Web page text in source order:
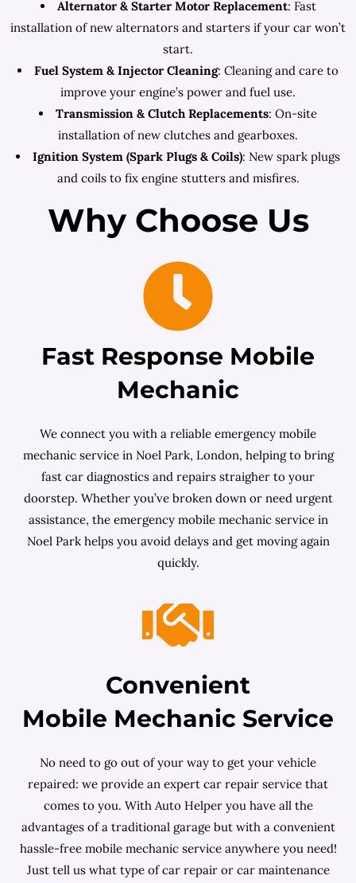
Alternator & Starter Motor Replacement: Fast
installation of new alternators and starters if your car won’t
start.
Fuel System & Injector Cleaning: Cleaning and care to
improve your engine’s power and fuel use.
Transmission & Clutch Replacements: On-site
installation of new clutches and gearboxes.
Ignition System (Spark Plugs & Coils): New spark plugs
and coils to fix engine stutters and misfires.
Why Choose Us
Fast Response Mobile
Mechanic
We connect you with a reliable emergency mobile
mechanic service in Noel Park, London, helping to bring
fast car diagnostics and repairs straigher to your
doorstep. Whether you’ve broken down or need urgent
assistance, the emergency mobile mechanic service in
Noel Park helps you avoid delays and get moving again
quickly.
Convenient
Mobile Mechanic Service
No need to go out of your way to get your vehicle
repaired: we provide an expert car repair service that
comes to you. With Auto Helper you have all the
advantages of a traditional garage but with a convenient
hassle-free mobile mechanic service anywhere you need!
Just tell us what type of car repair or car maintenance